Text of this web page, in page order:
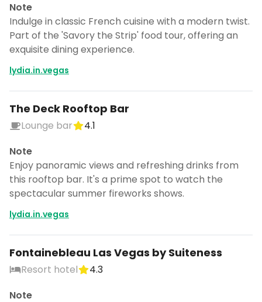
Note
Indulge in classic French cuisine with a modern twist.
Part of the 'Savory the Strip' food tour, offering an
exquisite dining experience.
lydia.in.vegas
The Deck Rooftop Bar
Lounge bar
4.1
Note
Enjoy panoramic views and refreshing drinks from
this rooftop bar. It's a prime spot to watch the
spectacular summer fireworks shows.
lydia.in.vegas
Fontainebleau Las Vegas by Suiteness
Resort hotel
4.3
Note